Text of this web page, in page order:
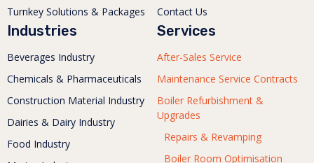
Turnkey Solutions & Packages
Contact Us
Industries
Beverages Industry
Chemicals & Pharmaceuticals
Construction Material Industry
Dairies & Dairy Industry
Food Industry
Services
After-Sales Service
Maintenance Service Contracts
Boiler Refurbishment &
Upgrades
Repairs & Revamping
Boiler Room Optimisation